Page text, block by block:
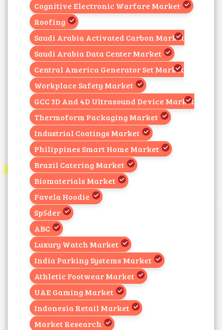
Cognitive Electronic Warfare Market
Roofing
Saudi Arabia Activated Carbon Market
Saudi Arabia Data Center Market
Central America Generator Set Market
Workplace Safety Market
GCC 3D And 4D Ultrasound Device Market
Thermoform Packaging Market
Industrial Coatings Market
Philippines Smart Home Market
Brazil Catering Market
Biomaterials Market
Favela Hoodie
Sp5der
ABC
Luxury Watch Market
India Parking Systems Market
Athletic Footwear Market
UAE Gaming Market
Indonesia Retail Market
Market Research